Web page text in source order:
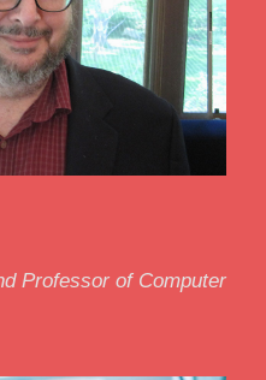
Professor of Computer